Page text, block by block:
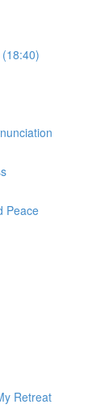
Peace
Retreat